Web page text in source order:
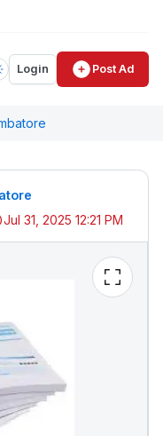
Login Post Ad
Jul 31, 2025 12:21 PM